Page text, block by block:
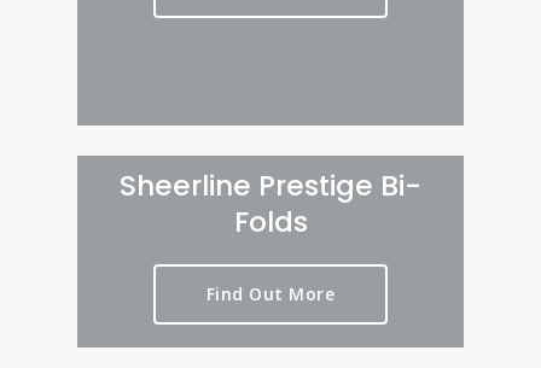
Sheerline Prestige Bi-
Folds
Find Out More